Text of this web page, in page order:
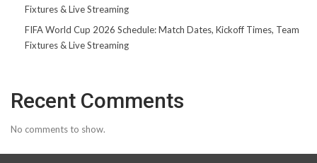
Fixtures & Live Streaming
FIFA World Cup 2026 Schedule: Match Dates, Kickoff Times, Team
Fixtures & Live Streaming
Recent Comments
No comments to show.